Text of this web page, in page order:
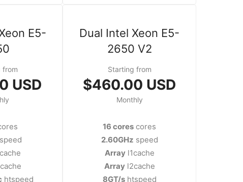
E5-
from
USD
speed
htspeed
Dual Intel Xeon E5-
2650 V2
Starting from
$460.00 USD
Monthly
16 cores cores
2.60GHz speed
Arrayl1cache
Arrayl2cache
8GT/shtspeed